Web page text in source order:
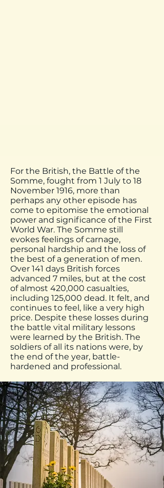
For the British, the Battle of the
Somme, fought from 1 July to 18
November 1916, more than
perhaps any other episode has
come to epitomise the emotional
power and significance of the First
World War. The Somme still
evokes feelings of carnage,
personal hardship and the loss of
the best of a generation of men.
Over 141 days British forces
advanced 7 miles, but at the cost
of almost 420,000 casualties,
including 125,000 dead. It felt, and
continues to feel, like a very high
price. Despite these losses during
the battle vital military lessons
were learned by the British. The
soldiers of all its nations were, by
the end of the year, battle-
hardened and professional.